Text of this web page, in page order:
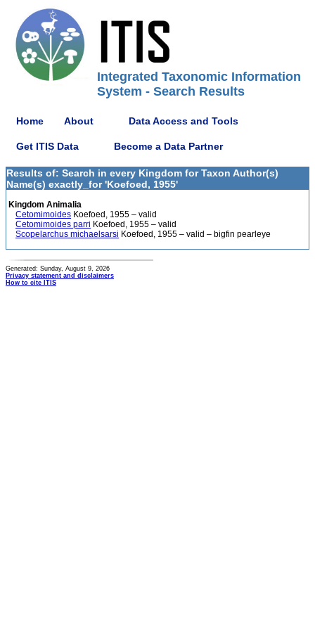
Integrated Taxonomic Information
System - Search Results
Home About Data Access and Tools
Get ITIS Data Become a Data Partner
Results of: Search in every Kingdom for Taxon Author(s)
Name(s) exactly_for 'Koefoed, 1955'
Kingdom Animalia
Cetomimoides Koefoed, 1955 – valid
Cetomimoides parri Koefoed, 1955 – valid
Scopelarchus michaelsarsi Koefoed, 1955 – valid – bigfin pearleye
Generated: Sunday, August 9, 2026
Privacy statement and disclaimers
How to cite ITIS